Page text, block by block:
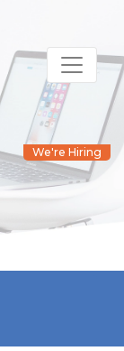
We're Hiring